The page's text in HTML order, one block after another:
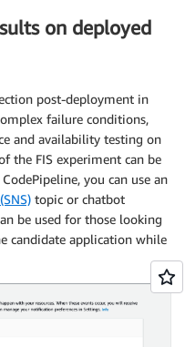
on deployed
post-deployment in
failure conditions,
and availability testing on
the FIS experiment can be
CodePipeline, you can use an
topic or chatbot
be used for those looking
candidate application while